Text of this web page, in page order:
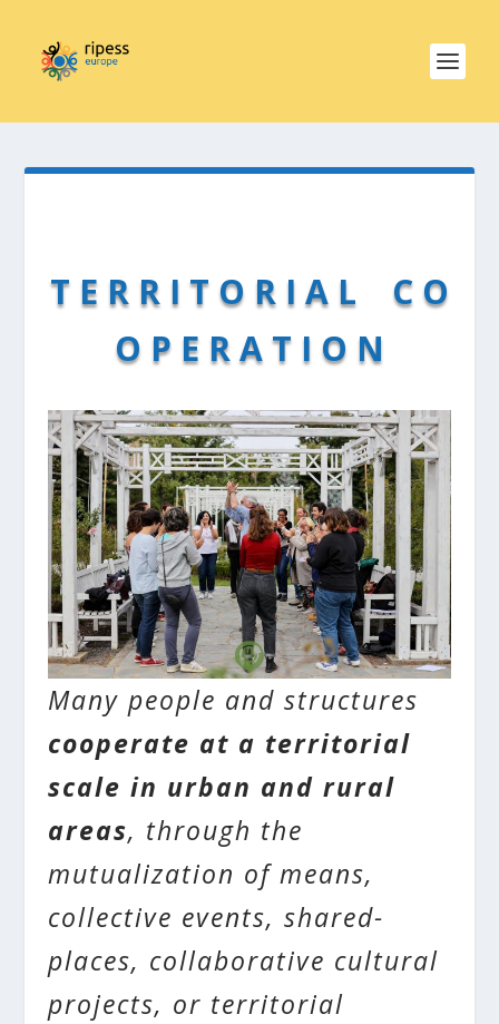
T E R R I T O R I A L C O
O P E R A T I O N
Many people and structures
cooperate at a territorial
scale in urban and rural
areas, through the
mutualization of means,
collective events, shared-
places, collaborative cultural
projects, or territorial